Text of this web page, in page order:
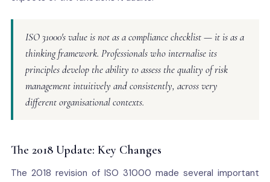
ISO 31000's value is not as a compliance checklist — it is as a
thinking framework. Professionals who internalise its
principles develop the ability to assess the quality of risk
management intuitively and consistently, across very
different organisational contexts.
The 2018 Update: Key Changes
The 2018 revision of ISO 31000 made several important